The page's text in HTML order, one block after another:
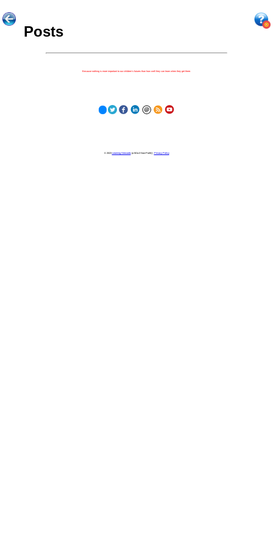
Posts
Because nothing is more important to our children's futures than how well they can learn when they get there.
© 2023 Learning Stewards(a 501c3 Non-Profit) | Privacy Policy